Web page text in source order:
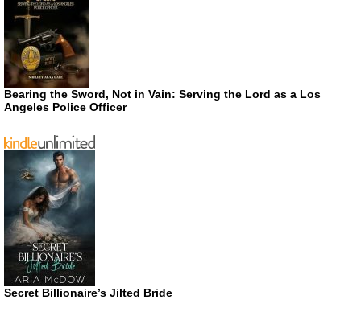
Bearing the Sword, Not in Vain: Serving the Lord as a Los
Angeles Police Officer
Secret Billionaire’s Jilted Bride